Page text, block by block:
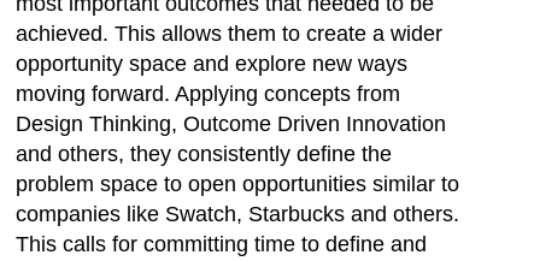
achieved. This allows them to create a wider
opportunity space and explore new ways
moving forward. Applying concepts from
Design Thinking, Outcome Driven Innovation
and others, they consistently define the
problem space to open opportunities similar to
companies like Swatch, Starbucks and others.
This calls for committing time to define and